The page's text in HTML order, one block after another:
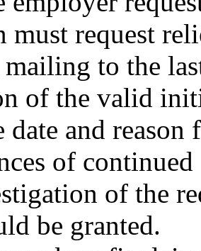
must request
to the
of the valid
date and
of
of the
be granted.